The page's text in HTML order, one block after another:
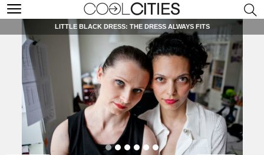
LITTLE BLACK DRESS: THE DRESS ALWAYS FITS